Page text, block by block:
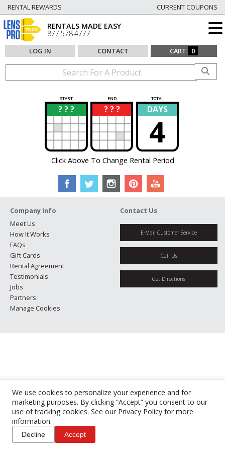
We use cookies to personalize your experience and for
marketing purposes. By clicking “Accept” you consent to our
use of tracking cookies. See our Privacy Policy for more
information.
Decline Accept
RENTAL REWARDS CURRENT COUPONS
RENTALS MADE EASY
877.578.4777
LOG IN CONTACT CART 0
START END TOTAL
? ? ?
? ? ? ?
? DAYS
4
Click Above To Change Rental Period
Company Info
Meet Us
How It Works
FAQs
Gift Cards
Rental Agreement
Testimonials
Jobs
Partners
Manage Cookies
Contact Us
E-Mail Customer Service
Call Us
Get Directions